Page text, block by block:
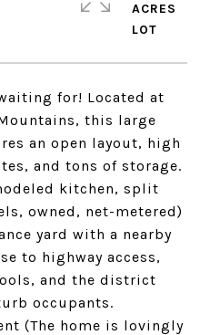
for! Located at
this large
an open layout, high
and tons of storage.
kitchen, split
owned, net-metered)
yard with a nearby
to highway access,
and the district
occupants.
(The home is lovingly
ACRES